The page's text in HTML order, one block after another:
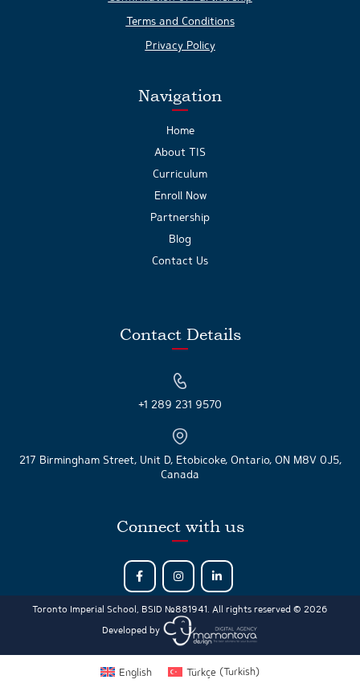
Terms and Conditions
Privacy Policy
Navigation
Home
About TIS
Curriculum
Enroll Now
Partnership
Blog
Contact Us
Contact Details
+1 289 231 9570
217 Birmingham Street, Unit D, Etobicoke, Ontario, ON M8V 0J5,
Canada
Connect with us
Toronto Imperial School, BSID №881941. All rights reserved © 2026
Developed by
English Türkçe (Turkish)